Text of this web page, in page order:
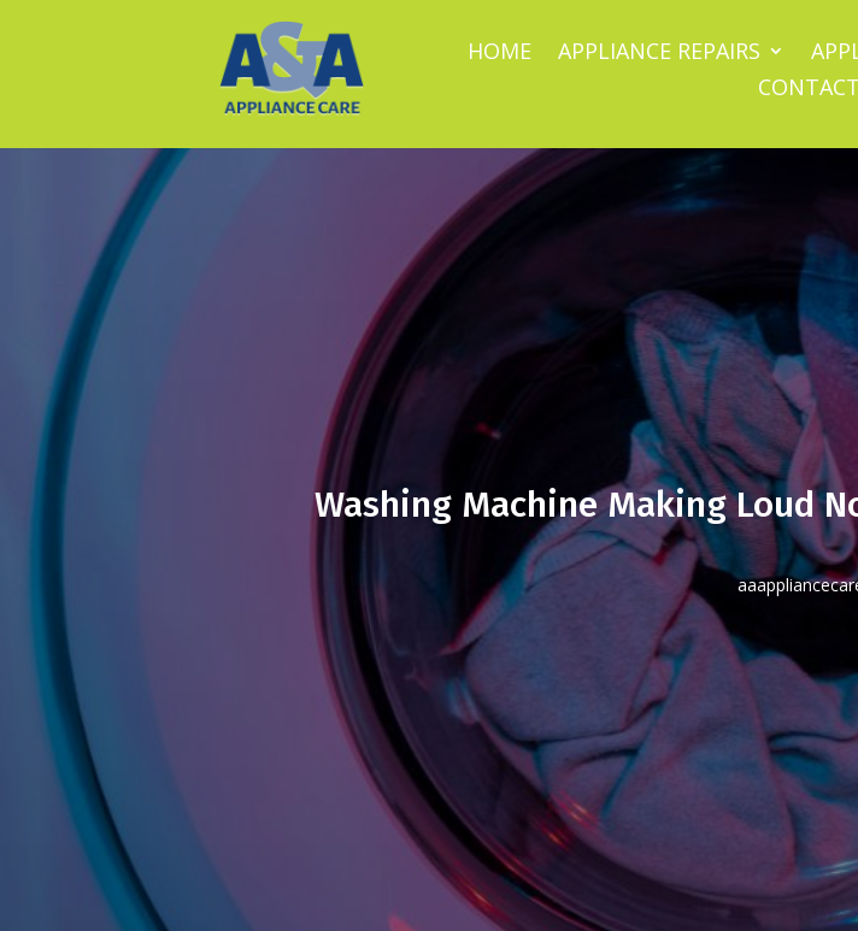
HOME APPLIANCE REPAIRS
CONTACT
Washing Machine Making Loud